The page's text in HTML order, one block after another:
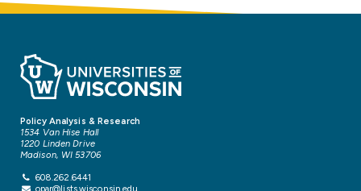
Policy Analysis & Research
1534 Van Hise Hall
1220 Linden Drive
Madison, WI 53706
608.262.6441
opar@lists.wisconsin.edu